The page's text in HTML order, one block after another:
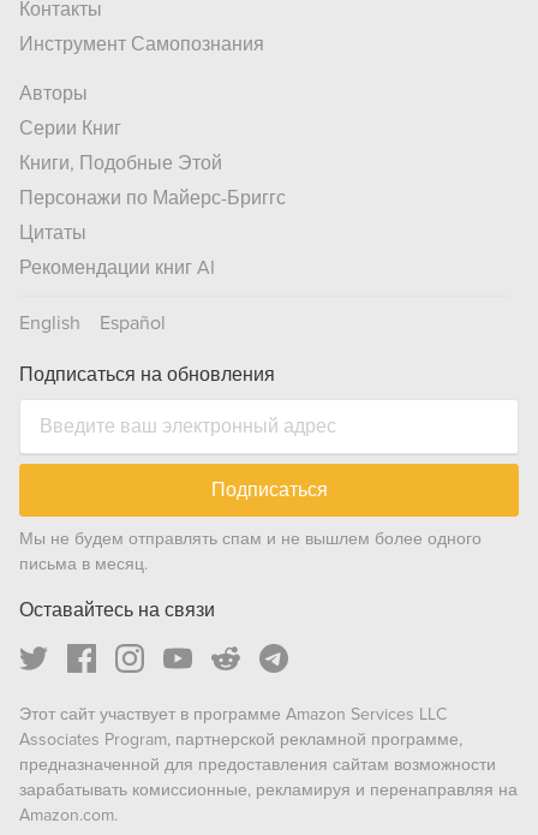
Контакты
Инструмент Самопознания
Авторы
Серии Книг
Книги, Подобные Этой
Персонажи по Майерс-Бриггс
Цитаты
Рекомендации книг AI
English Español
Подписаться на обновления
Подписаться
Мы не будем отправлять спам и не вышлем более одного
письма в месяц.
Оставайтесь на связи
Этот сайт участвует в программе Amazon Services LLC
Associates Program, партнерской рекламной программе,
предназначенной для предоставления сайтам возможности
зарабатывать комиссионные, рекламируя и перенаправляя на
Amazon.com.